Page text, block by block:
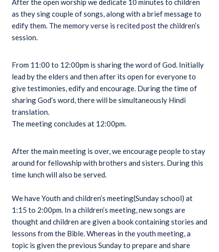
After the open worship we dedicate 10 minutes to children
as they sing couple of songs, along with a brief message to
edify them. The memory verse is recited post the children’s
session.
From 11:00 to 12:00pm is sharing the word of God. Initially
lead by the elders and then after its open for everyone to
give testimonies, edify and encourage. During the time of
sharing God’s word, there will be simultaneously Hindi
translation.
The meeting concludes at 12:00pm.
After the main meeting is over, we encourage people to stay
around for fellowship with brothers and sisters. During this
time lunch will also be served.
We have Youth and children’s meeting(Sunday school) at
1:15 to 2:00pm. In a children’s meeting, new songs are
thought and children are given a book containing stories and
lessons from the Bible. Whereas in the youth meeting, a
topic is given the previous Sunday to prepare and share